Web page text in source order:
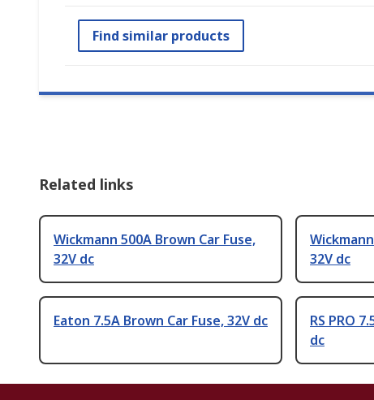
Find similar products
Related links
Wickmann 500A Brown Car Fuse,
32V dc
32V dc
Eaton 7.5A Brown Car Fuse, 32V dc
RS PRO
dc